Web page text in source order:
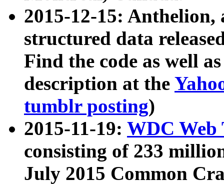
2015-12-15: Anthelion,
structured data
Find the code as well
description at the
tumblr posting)
2015-11-19: WDC Web
consisting of 233
July 2015 Common